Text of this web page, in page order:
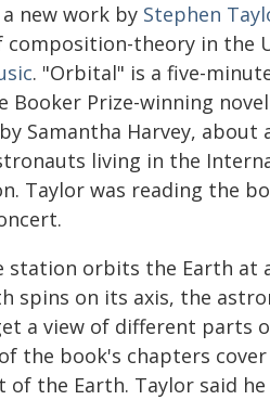
new work by Stephen
composition-theory in the
. "Orbital" is a five-
Booker Prize-winning
Samantha Harvey, about
living in the
Taylor was reading the
station orbits the Earth at
spins on its axis, the
a view of different parts
the book's chapters cover
the Earth. Taylor said